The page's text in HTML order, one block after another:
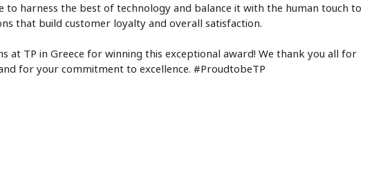
to harness the best of technology and balance it with the human touch to
that build customer loyalty and overall satisfaction.
at TP in Greece for winning this exceptional award! We thank you all for
for your commitment to excellence. #ProudtobeTP